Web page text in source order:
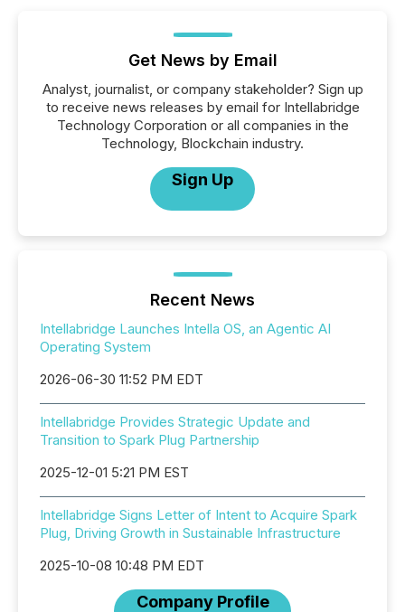
Get News by Email
Analyst, journalist, or company stakeholder? Sign up
to receive news releases by email for Intellabridge
Technology Corporation or all companies in the
Technology, Blockchain industry.
Sign Up
Recent News
Intellabridge Launches Intella OS, an Agentic AI
Operating System
2026-06-30 11:52 PM EDT
Intellabridge Provides Strategic Update and
Transition to Spark Plug Partnership
2025-12-01 5:21 PM EST
Intellabridge Signs Letter of Intent to Acquire Spark
Plug, Driving Growth in Sustainable Infrastructure
2025-10-08 10:48 PM EDT
Company Profile